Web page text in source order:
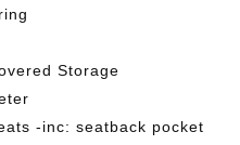
Storage
-inc: seatback pocket